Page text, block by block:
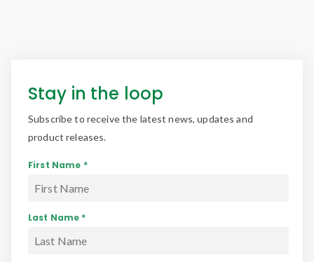
Stay in the loop
Subscribe to receive the latest news, updates and
product releases.
First Name *
Last Name *